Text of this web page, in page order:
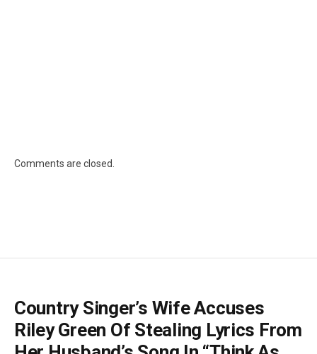
Comments are closed.
Country Singer’s Wife Accuses
Riley Green Of Stealing Lyrics From